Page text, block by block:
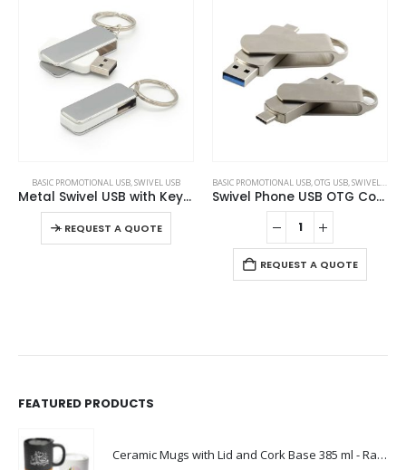
BASIC PROMOTIONAL USB,SWIVEL USB
Metal Swivel USB with Key Holder
REQUEST A QUOTE
This product has multiple variants. The options may be chosen on the product page
BASIC PROMOTIONAL USB,OTG USB,SWIVEL USB
Swivel Phone USB OTG Combo
REQUEST A QUOTE
+
FEATURED PRODUCTS
Ceramic Mugs with Lid and Cork Base 385 ml - Ramadan Gifts